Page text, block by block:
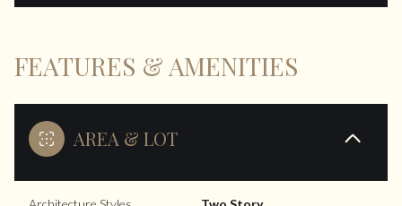
FEATURES & AMENITIES
AREA & LOT